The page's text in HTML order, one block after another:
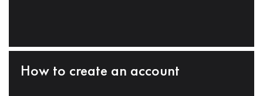
How to create an account